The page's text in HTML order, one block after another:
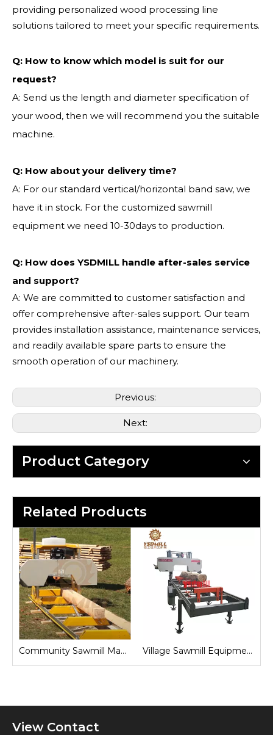
providing personalized wood processing line
solutions tailored to meet your specific requirements.
Q: How to know which model is suit for our
request?
A: Send us the length and diameter specification of
your wood, then we will recommend you the suitable
machine.
Q: How about your delivery time?
A: For our standard vertical/horizontal band saw, we
have it in stock. For the customized sawmill
equipment we need 10-30days to production.
Q: How does YSDMILL handle after-sales service
and support?
A: We are committed to customer satisfaction and
offer comprehensive after-sales support. Our team
provides installation assistance, maintenance services,
and readily available spare parts to ensure the
smooth operation of our machinery.
Previous:
Next:
Product Category
Related Products
Community Sawmill Machine Village Sawmill Equipment
View Contact